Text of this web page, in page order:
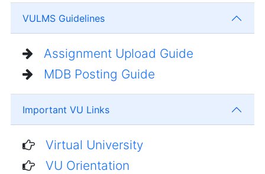
VULMS Guidelines
Assignment Upload Guide
MDB Posting Guide
Important VU Links
Virtual University
VU Orientation